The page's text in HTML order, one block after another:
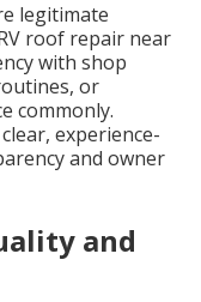
legitimate
roof repair near
with shop
or
commonly.
experience-
and owner
and